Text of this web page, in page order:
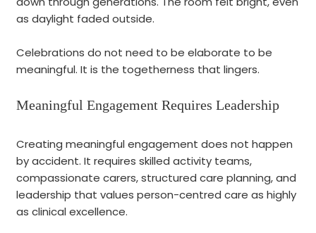
as daylight faded outside.
Celebrations do not need to be elaborate to be
meaningful. It is the togetherness that lingers.
Meaningful Engagement Requires Leadership
Creating meaningful engagement does not happen
by accident. It requires skilled activity teams,
compassionate carers, structured care planning, and
leadership that values person-centred care as highly
as clinical excellence.